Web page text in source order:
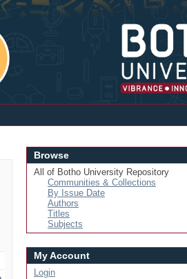
Login
Browse
All of Botho University Repository
Communities & Collections
By Issue Date
Authors
Titles
Subjects
My Account
Login